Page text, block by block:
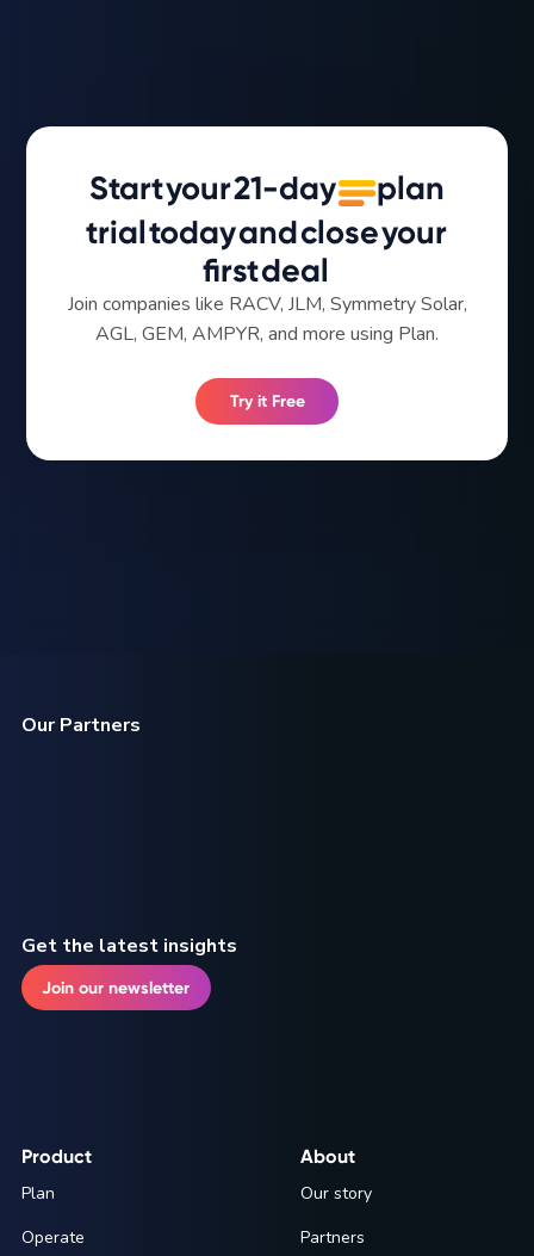
Startyour21-day
plan
trialtodayandcloseyour
firstdeal
Join companies like RACV, JLM, Symmetry Solar,
AGL, GEM, AMPYR, and more using Plan.
Try it Free
Our Partners
Get the latest insights
Join our newsletter
Product
Plan
Operate
About
Our story
Partners